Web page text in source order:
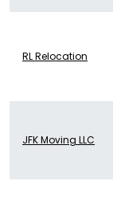
RL Relocation
JFK Moving LLC